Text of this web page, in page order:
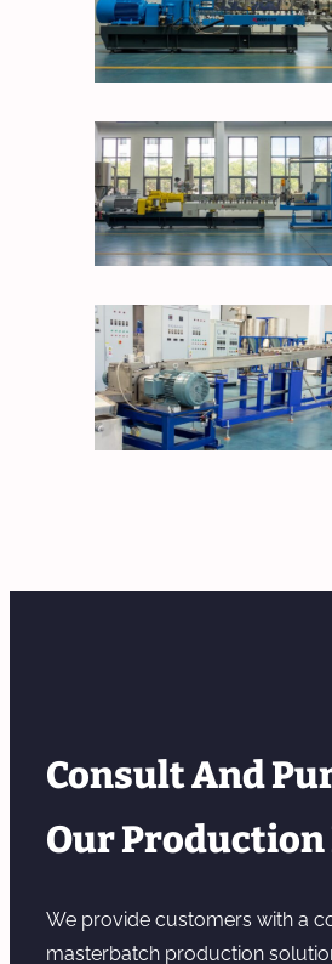
Consult And
Our Production
We provide customers with a
masterbatch production